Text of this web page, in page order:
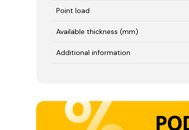
Point load
Available thickness (mm)
Additional information